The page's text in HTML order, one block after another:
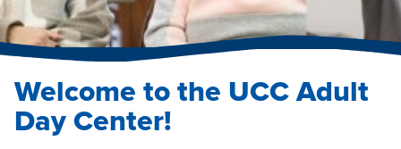
Welcome to the UCC Adult
Day Center!